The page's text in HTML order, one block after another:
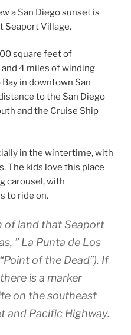
a San Diego sunset is
Seaport Village.
square feet of
4 miles of winding
in downtown San
to the San Diego
and the Cruise Ship
in the wintertime, with
The kids love this place
carousel, with
to ride on.
of land that Seaport
” La Punta de Los
of the Dead”). If
is a marker
on the southeast
and Pacific Highway.